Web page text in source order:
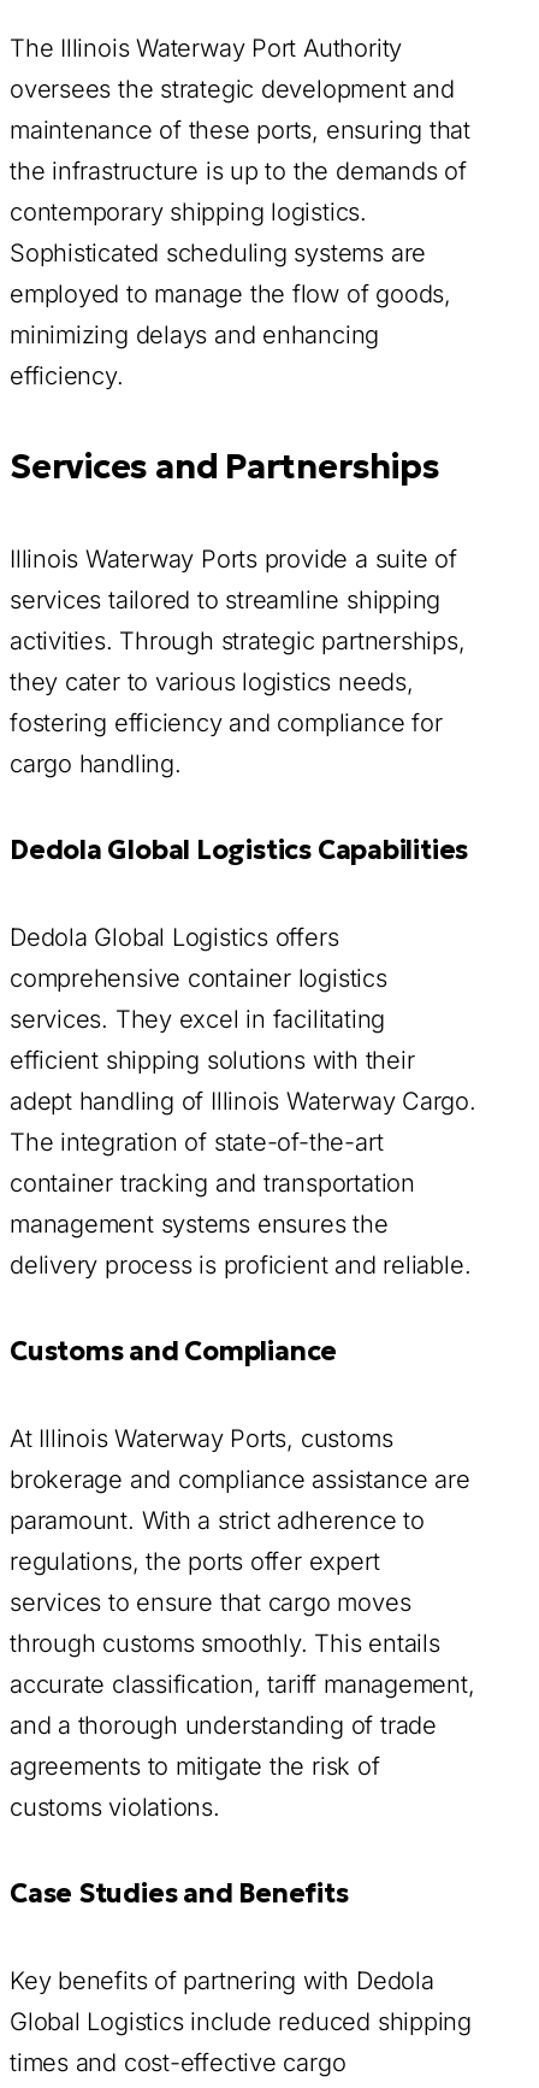
The Illinois Waterway Port Authority
oversees the strategic development and
maintenance of these ports, ensuring that
the infrastructure is up to the demands of
contemporary shipping logistics.
Sophisticated scheduling systems are
employed to manage the flow of goods,
minimizing delays and enhancing
efficiency.
Services and Partnerships
Illinois Waterway Ports provide a suite of
services tailored to streamline shipping
activities. Through strategic partnerships,
they cater to various logistics needs,
fostering efficiency and compliance for
cargo handling.
Dedola Global Logistics Capabilities
Dedola Global Logistics offers
comprehensive container logistics
services. They excel in facilitating
efficient shipping solutions with their
adept handling of Illinois Waterway Cargo.
The integration of state-of-the-art
container tracking and transportation
management systems ensures the
delivery process is proficient and reliable.
Customs and Compliance
At Illinois Waterway Ports, customs
brokerage and compliance assistance are
paramount. With a strict adherence to
regulations, the ports offer expert
services to ensure that cargo moves
through customs smoothly. This entails
accurate classification, tariff management,
and a thorough understanding of trade
agreements to mitigate the risk of
customs violations.
Case Studies and Benefits
Key benefits of partnering with Dedola
Global Logistics include reduced shipping
times and cost-effective cargo